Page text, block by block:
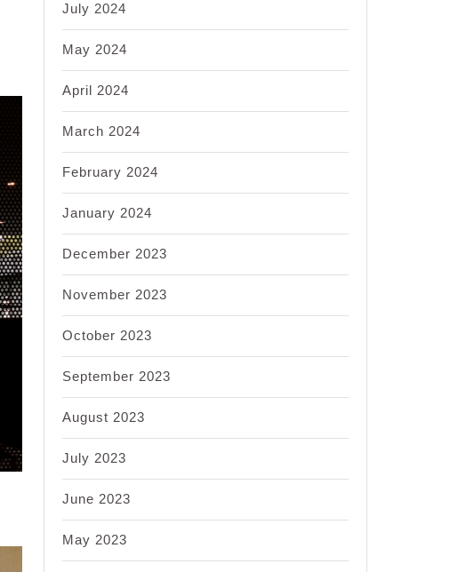
July 2024
May 2024
April 2024
March 2024
February 2024
January 2024
December 2023
November 2023
October 2023
September 2023
August 2023
July 2023
June 2023
May 2023